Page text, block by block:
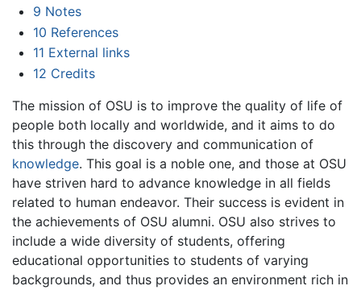
9 Notes
10 References
11 External links
12 Credits
The mission of OSU is to improve the quality of life of
people both locally and worldwide, and it aims to do
this through the discovery and communication of
knowledge. This goal is a noble one, and those at OSU
have striven hard to advance knowledge in all fields
related to human endeavor. Their success is evident in
the achievements of OSU alumni. OSU also strives to
include a wide diversity of students, offering
educational opportunities to students of varying
backgrounds, and thus provides an environment rich in